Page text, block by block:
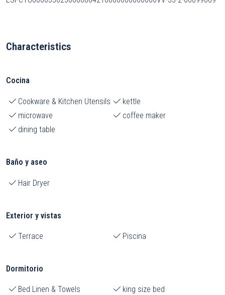
Characteristics
Cocina
Cookware & Kitchen Utensils
kettle
microwave
coffee maker
dining table
Baño y aseo
Hair Dryer
Exterior y vistas
Terrace Piscina
Dormitorio
Bed Linen & Towels king size bed